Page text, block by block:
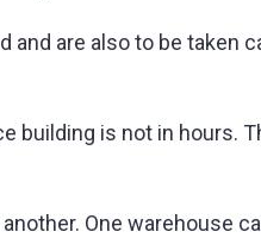
are also to be taken
building is not in hours.
One warehouse